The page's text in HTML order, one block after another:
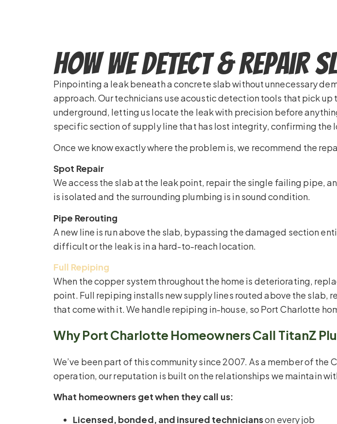
How We Detect & Repair
Pinpointing a leak beneath a concrete slab without unnecessary
approach. Our technicians use acoustic detection tools that pick
underground, letting us locate the leak with precision before
specific section of supply line that has lost integrity, confirming
Once we know exactly where the problem is, we recommend the
Spot Repair
We access the slab at the leak point, repair the single failing pipe,
is isolated and the surrounding plumbing is in sound condition.
Pipe Rerouting
A new line is run above the slab, bypassing the damaged section
difficult or the leak is in a hard-to-reach location.
Full Repiping
When the copper system throughout the home is deteriorating,
point. Full repiping installs new supply lines routed above the slab,
that come with it. We handle repiping in-house, so Port Charlotte
Why Port Charlotte Homeowners Call TitanZ
We’ve been part of this community since 2007. As a member of
operation, our reputation is built on the relationships we maintain
What homeowners get when they call us:
Licensed, bonded, and insured technicianson every job